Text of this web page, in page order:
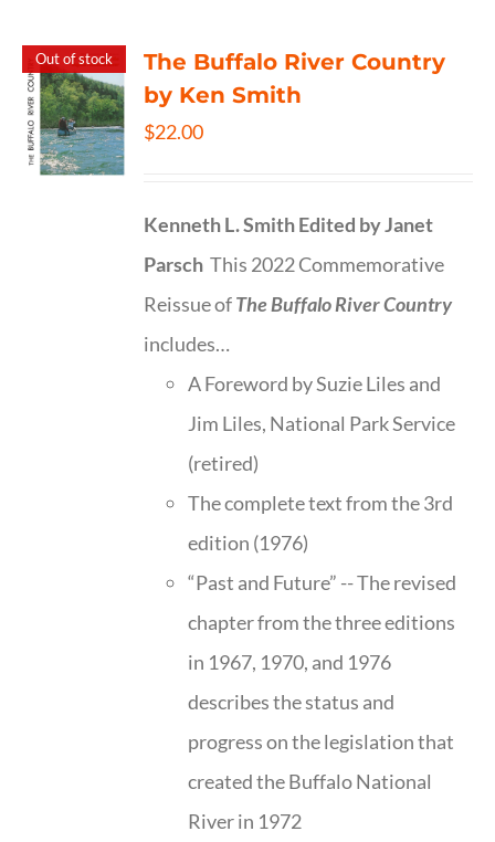
Out of stock
The Buffalo River Country
by Ken Smith
$22.00
Kenneth L. SmithEdited by Janet
Parsch This 2022 Commemorative
Reissue ofThe Buffalo River Country
includes…
A Foreword by Suzie Liles and
Jim Liles, National Park Service
(retired)
The complete text from the 3rd
edition (1976)
“Past and Future” -- The revised
chapter from the three editions
in 1967, 1970, and 1976
describes the status and
progress on the legislation that
created the Buffalo National
River in 1972